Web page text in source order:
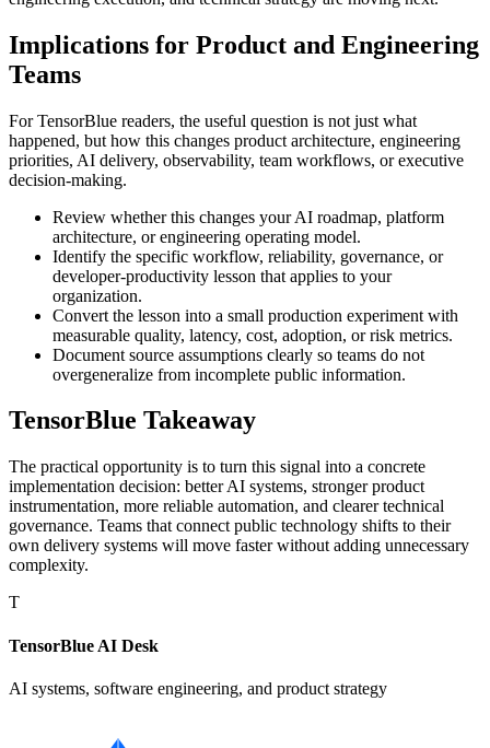
Implications for Product and Engineering
Teams
For TensorBlue readers, the useful question is not just what
happened, but how this changes product architecture, engineering
priorities, AI delivery, observability, team workflows, or executive
decision-making.
Review whether this changes your AI roadmap, platform
architecture, or engineering operating model.
Identify the specific workflow, reliability, governance, or
developer-productivity lesson that applies to your
organization.
Convert the lesson into a small production experiment with
measurable quality, latency, cost, adoption, or risk metrics.
Document source assumptions clearly so teams do not
overgeneralize from incomplete public information.
TensorBlue Takeaway
The practical opportunity is to turn this signal into a concrete
implementation decision: better AI systems, stronger product
instrumentation, more reliable automation, and clearer technical
governance. Teams that connect public technology shifts to their
own delivery systems will move faster without adding unnecessary
complexity.
T
TensorBlue AI Desk
AI systems, software engineering, and product strategy